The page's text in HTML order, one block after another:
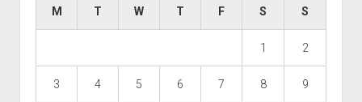
M T W T F S S
1 2
3 4 5 6 7 8 9